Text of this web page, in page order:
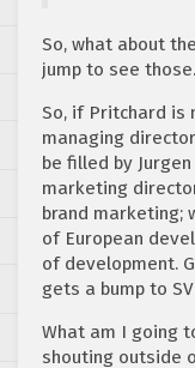
So, what about
jump to see those.
So, if Pritchard is
managing
be filled by
marketing
brand marketing;
of European
of development.
gets a bump to
What am I going
shouting outside